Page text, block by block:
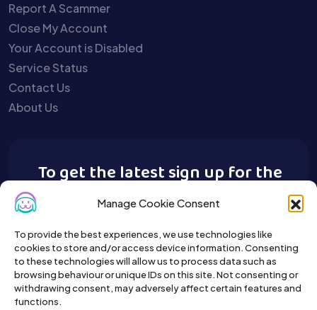
Manage Cookie Consent
To provide the best experiences, we use technologies like
cookies to store and/or access device information. Consenting
to these technologies will allow us to process data such as
browsing behaviour or unique IDs on this site. Not consenting or
withdrawing consent, may adversely affect certain features and
functions.
Report A Scammer
Close My Account
Your Account is Disabled
Service Status
Contact Us
About Us
To get the latest sign up for the
Buy A Pet newsletter.